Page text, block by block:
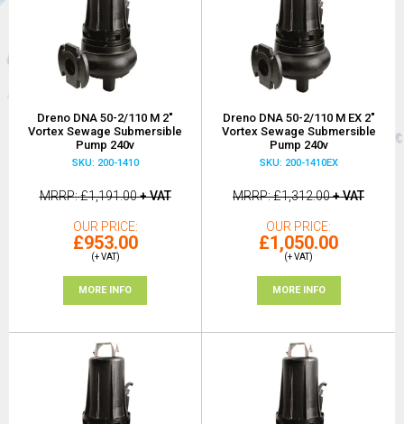
Dreno DNA 50-2/110 M 2"
Vortex Sewage Submersible
Pump 240v
SKU: 200-1410
MRRP £1,191.00+ VAT
OUR PRICE
£953.00
(+ VAT)
MORE INFO
Dreno DNA 50-2/110 M EX 2"
Vortex Sewage Submersible
Pump 240v
SKU: 200-1410EX
MRRP £1,312.00+ VAT
OUR PRICE
£1,050.00
(+ VAT)
MORE INFO